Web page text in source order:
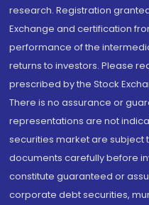
research. Registration
Exchange and certification
performance of the
returns to investors. Please
prescribed by the Stock
There is no assurance or
representations are not
securities market are subject
documents carefully before
constitute guaranteed or
corporate debt securities,